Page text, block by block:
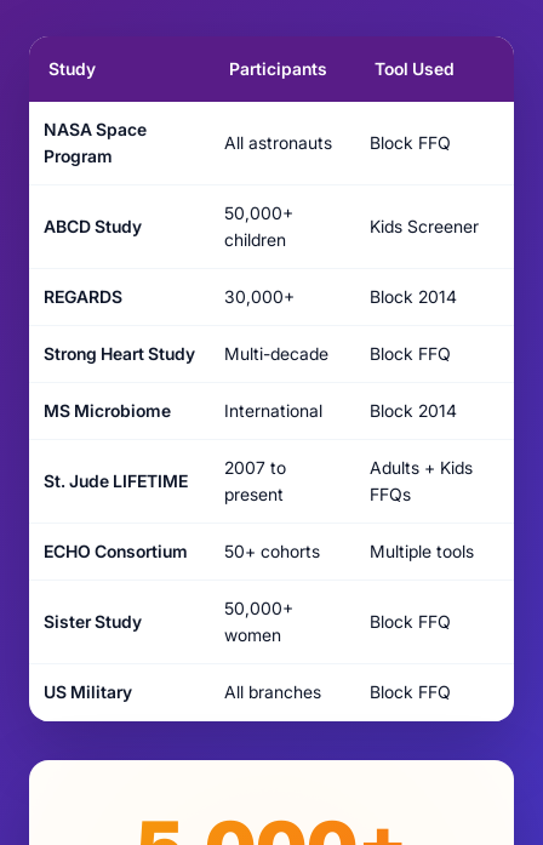
Study Participants Tool Used
NASA Space
Program
All astronauts Block FFQ
ABCD Study
50,000+
children
Kids Screener
REGARDS 30,000+ Block 2014
Strong Heart Study Multi-decade Block FFQ
MS Microbiome International Block 2014
St. Jude LIFETIME
2007 to
present
Adults + Kids
FFQs
ECHO Consortium 50+ cohorts Multiple tools
Sister Study
50,000+
women
Block FFQ
US Military All branches Block FFQ